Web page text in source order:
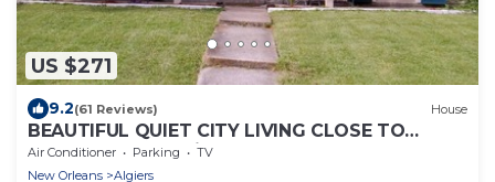
US $271
9.2(61 Reviews) House
BEAUTIFUL QUIET CITY LIVING CLOSE TO
DOWNTOWN (Algiers area)
Air Conditioner Parking
TV
New Orleans
Algiers